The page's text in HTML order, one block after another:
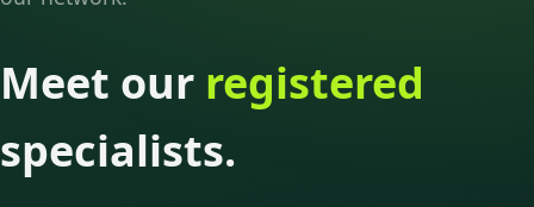
Meet our registered
specialists.